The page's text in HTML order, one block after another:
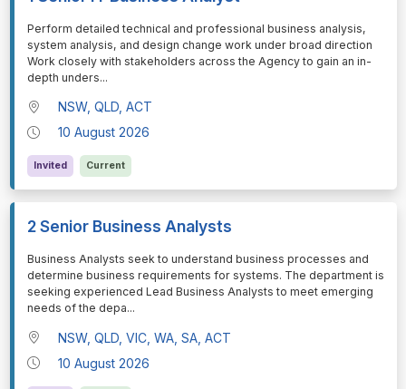
⁠⁠⁠Perform detailed technical and professional business analysis,
system analysis, and design change work under broad direction
Work closely with stakeholders across the Agency to gain an in-
depth unders...
NSW, QLD, ACT
10 August 2026
Invited Current
2 Senior Business Analysts
⁠⁠⁠Business Analysts seek to understand business processes and
determine business requirements for systems. The department is
seeking experienced Lead Business Analysts to meet emerging
needs of the depa...
NSW, QLD, VIC, WA, SA, ACT
10 August 2026